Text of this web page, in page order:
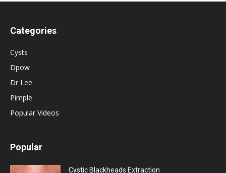
Categories
Cysts
Dpow
Dr Lee
Pimple
Popular Videos
Popular
Cystic Blackheads Extraction